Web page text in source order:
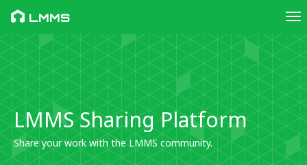
LMMS
LMMS Sharing Platform
Share your work with the LMMS community.